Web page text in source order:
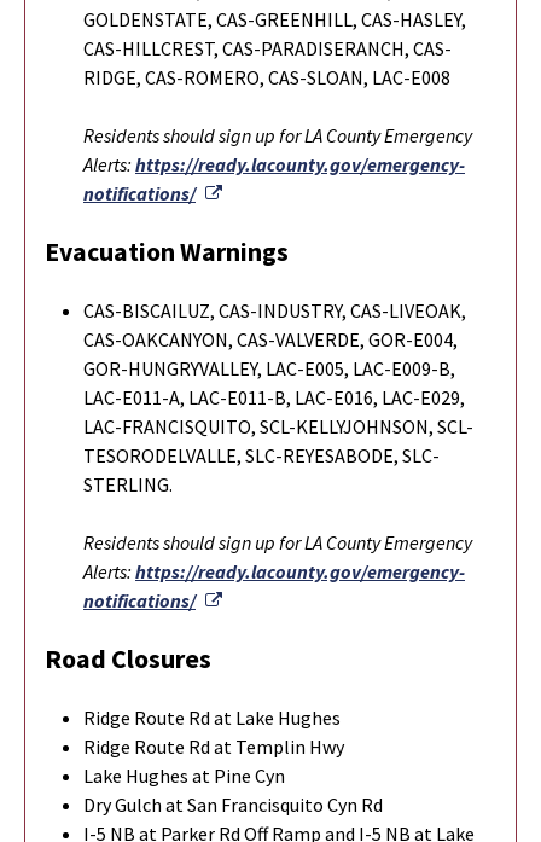
GOLDENSTATE, CAS-GREENHILL, CAS-HASLEY,
CAS-HILLCREST, CAS-PARADISERANCH, CAS-
RIDGE, CAS-ROMERO, CAS-SLOAN, LAC-E008
Residents should sign up for LA County Emergency
Alerts: https://ready.lacounty.gov/emergency-
notifications/
External Link
Evacuation Warnings
CAS-BISCAILUZ, CAS-INDUSTRY, CAS-LIVEOAK,
CAS-OAKCANYON, CAS-VALVERDE, GOR-E004,
GOR-HUNGRYVALLEY, LAC-E005, LAC-E009-B,
LAC-E011-A, LAC-E011-B, LAC-E016, LAC-E029,
LAC-FRANCISQUITO, SCL-KELLYJOHNSON, SCL-
TESORODELVALLE, SLC-REYESABODE, SLC-
STERLING.
Residents should sign up for LA County Emergency
Alerts: https://ready.lacounty.gov/emergency-
notifications/
External Link
Road Closures
Ridge Route Rd at Lake Hughes
Ridge Route Rd at Templin Hwy
Lake Hughes at Pine Cyn
Dry Gulch at San Francisquito Cyn Rd
I-5 NB at Parker Rd Off Ramp and I-5 NB at Lake